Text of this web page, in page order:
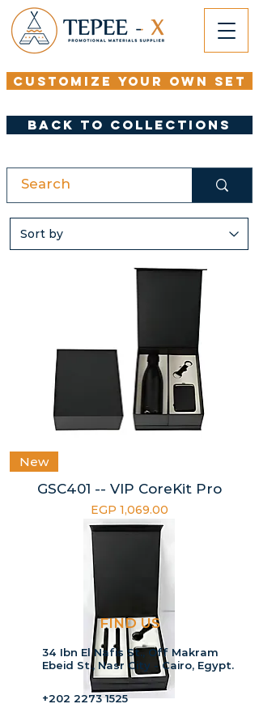
Customize your Own set
Back to Collections
New
GSC401 -- VIP CoreKit Pro
Price
EGP 1,069.00
FIND US
34 Ibn El Nafis St., Off Makram
Ebeid St., Nasr City - Cairo, Egypt.
+202 2273 1525